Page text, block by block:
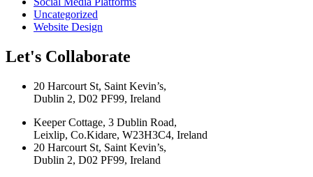
Uncategorized
Website Design
Let's Collaborate
20 Harcourt St, Saint Kevin’s,
Dublin 2, D02 PF99, Ireland
Keeper Cottage, 3 Dublin Road,
Leixlip, Co.Kidare, W23H3C4, Ireland
20 Harcourt St, Saint Kevin’s,
Dublin 2, D02 PF99, Ireland